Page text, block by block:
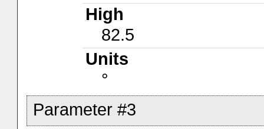
High
82.5
Units
°
Parameter #3